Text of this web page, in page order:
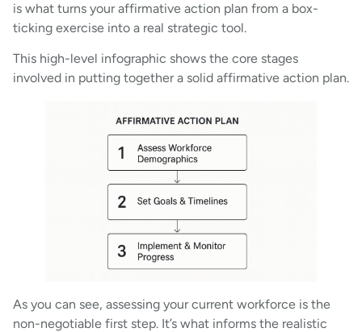
is what turns your affirmative action plan from a box-
ticking exercise into a real strategic tool.
This high-level infographic shows the core stages
involved in putting together a solid affirmative action plan.
As you can see, assessing your current workforce is the
non-negotiable first step. It’s what informs the realistic